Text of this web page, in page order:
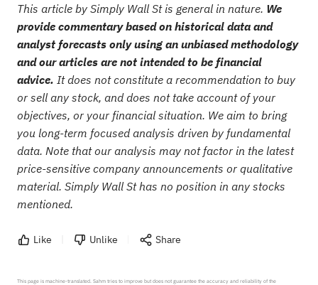
This article by Simply Wall St is general in nature. We
provide commentary based on historical data and
analyst forecasts only using an unbiased methodology
and our articles are not intended to be financial
advice. It does not constitute a recommendation to buy
or sell any stock, and does not take account of your
objectives, or your financial situation. We aim to bring
you long-term focused analysis driven by fundamental
data. Note that our analysis may not factor in the latest
price-sensitive company announcements or qualitative
material. Simply Wall St has no position in any stocks
mentioned.
Like Unlike Share
This page is machine-translated. Sahm tries to improve but does not guarantee the accuracy and reliability of the